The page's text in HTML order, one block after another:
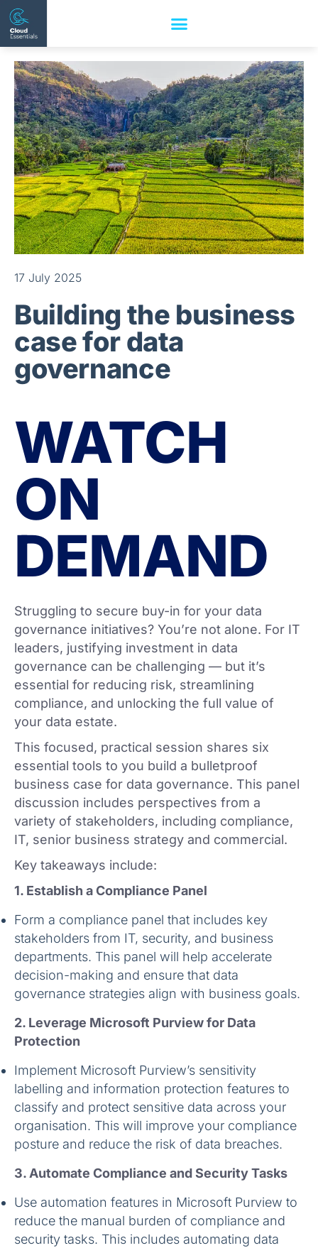
17 July 2025
Building the business
case for data
governance
WATCH
ON
DEMAND
Struggling to secure buy-in for your data
governance initiatives? You’re not alone. For IT
leaders, justifying investment in data
governance can be challenging — but it’s
essential for reducing risk, streamlining
compliance, and unlocking the full value of
your data estate.
This focused, practical session shares six
essential tools to you build a bulletproof
business case for data governance. This panel
discussion includes perspectives from a
variety of stakeholders, including compliance,
IT, senior business strategy and commercial.
Key takeaways include:
1. Establish a Compliance Panel
Form a compliance panel that includes key
stakeholders from IT, security, and business
departments. This panel will help accelerate
decision-making and ensure that data
governance strategies align with business goals.
2. Leverage Microsoft Purview for Data
Protection
Implement Microsoft Purview’s sensitivity
labelling and information protection features to
classify and protect sensitive data across your
organisation. This will improve your compliance
posture and reduce the risk of data breaches.
3. Automate Compliance and Security Tasks
Use automation features in Microsoft Purview to
reduce the manual burden of compliance and
security tasks. This includes automating data